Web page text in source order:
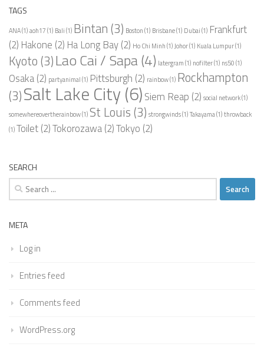
TAGS
ANA(1)aoh17(1) Bali(1) Bintan(3) Boston(1) Brisbane(1) Dubai(1) Frankfurt
(2) Hakone (2) Ha Long Bay(2) Ho Chi Minh(1)Johor(1) Kuala Lumpur(1)
Kyoto(3)Lao Cai / Sapa(4) latergram(1) nofilter(1) ns50(1)
Osaka(2) partyanimal(1) Pittsburgh (2) rainbow(1) Rockhampton
(3)Salt Lake City (6)Siem Reap (2) social network(1)
somewhereovertherainbow(1)St Louis(3) strongwinds(1)Takayama(1)throwback
(1)Toilet(2)Tokorozawa(2)Tokyo (2)
SEARCH
Search
for:
META
Log in
Entries feed
Comments feed
WordPress.org